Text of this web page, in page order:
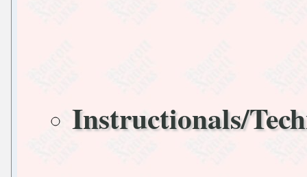
Instructionals/